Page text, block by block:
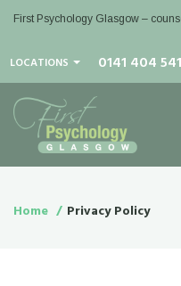
First Psychology Glasgow –
LOCATIONS 0141 404
Home Privacy Policy